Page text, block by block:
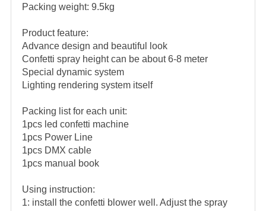
Packing weight: 9.5kg
Product feature:
Advance design and beautiful look
Confetti spray height can be about 6-8 meter
Special dynamic system
Lighting rendering system itself
Packing list for each unit:
1pcs led confetti machine
1pcs Power Line
1pcs DMX cable
1pcs manual book
Using instruction:
1: install the confetti blower well. Adjust the spray